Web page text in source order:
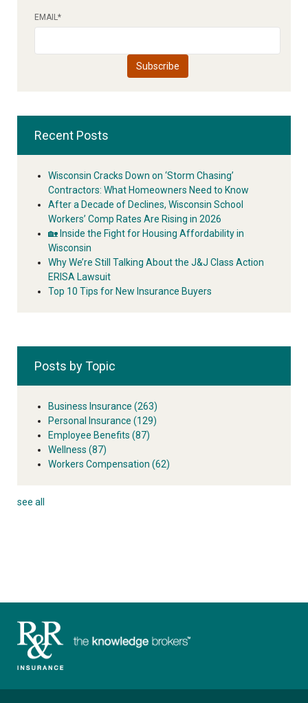
EMAIL*
Recent Posts
Wisconsin Cracks Down on ‘Storm Chasing’
Contractors: What Homeowners Need to Know
After a Decade of Declines, Wisconsin School
Workers’ Comp Rates Are Rising in 2026
🏡 Inside the Fight for Housing Affordability in
Wisconsin
Why We’re Still Talking About the J&J Class Action
ERISA Lawsuit
Top 10 Tips for New Insurance Buyers
Posts by Topic
Business Insurance (263)
Personal Insurance (129)
Employee Benefits (87)
Wellness (87)
Workers Compensation (62)
see all